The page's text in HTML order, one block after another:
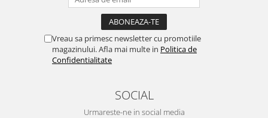
Vreau sa primesc newsletter cu promotiile
magazinului. Afla mai multe in Politica de
Confidentialitate
SOCIAL
Urmareste-ne in social media